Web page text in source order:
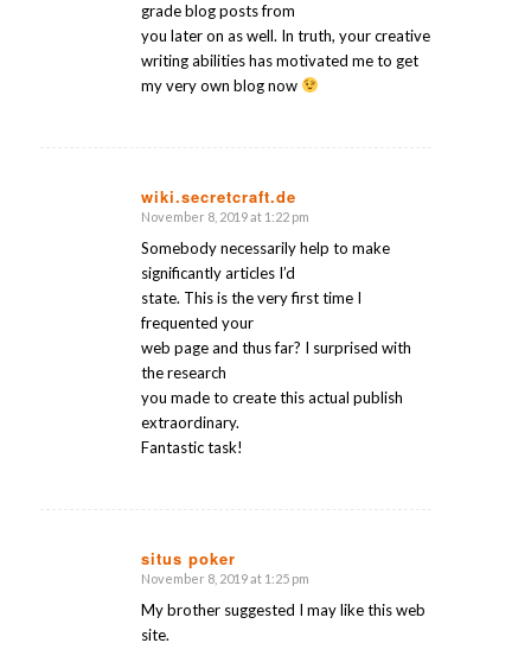
grade blog posts from
you later on as well. In truth, your creative
writing abilities has motivated me to get
my very own blog now
wiki.secretcraft.de
says:
November 8, 2019 at 1:22 pm
Somebody necessarily help to make
significantly articles I’d
state. This is the very first time I
frequented your
web page and thus far? I surprised with
the research
you made to create this actual publish
extraordinary.
Fantastic task!
situs poker
says:
November 8, 2019 at 1:25 pm
My brother suggested I may like this web
site.